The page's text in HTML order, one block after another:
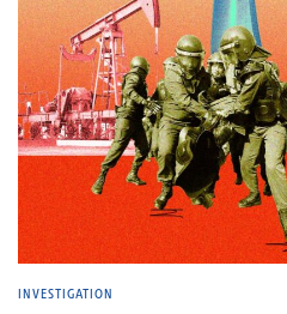
INVESTIGATION